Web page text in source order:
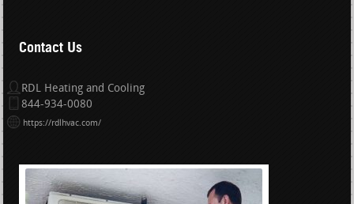
Contact Us
RDL Heating and Cooling
844-934-0080
https://rdlhvac.com/